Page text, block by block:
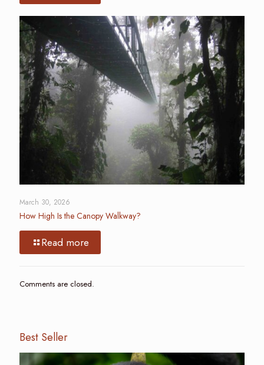
March 30, 2026
How High Is the Canopy Walkway?
Read more
Comments are closed.
Best Seller